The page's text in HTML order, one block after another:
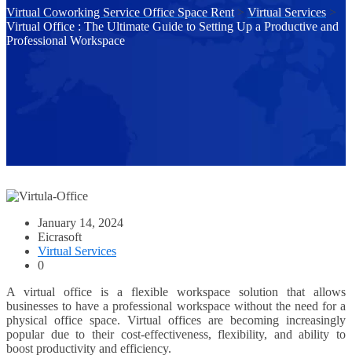
Virtual Coworking Service Office Space Rent > Virtual Services >
Virtual Office : The Ultimate Guide to Setting Up a Productive and
Professional Workspace
January 14, 2024
Eicrasoft
Virtual Services
0
A virtual office is a flexible workspace solution that allows
businesses to have a professional workspace without the need for a
physical office space. Virtual offices are becoming increasingly
popular due to their cost-effectiveness, flexibility, and ability to
boost productivity and efficiency.